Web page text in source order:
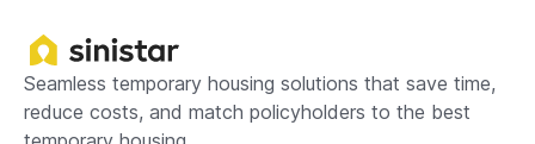
Seamless temporary housing solutions that save time,
reduce costs, and match policyholders to the best